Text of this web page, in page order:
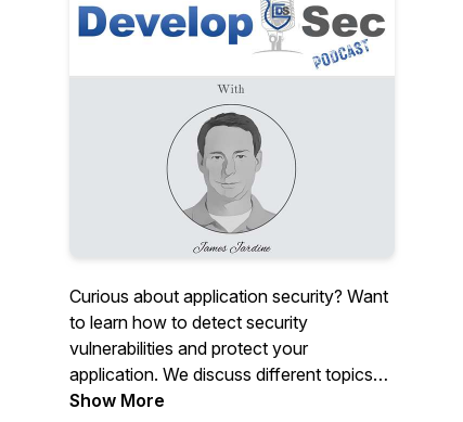
Curious about application security? Want
to learn how to detect security
vulnerabilities and protect your
application. We discuss different topics
and provide valuable insights into the
Show More